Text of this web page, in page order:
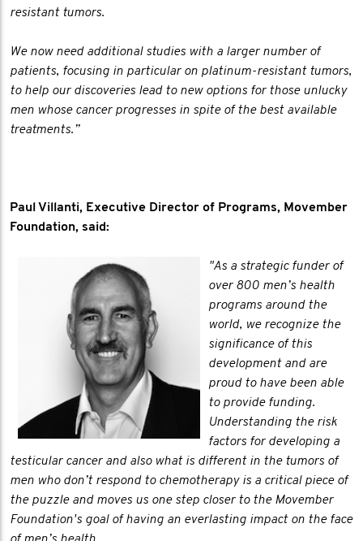
resistant tumors.
We now need additional studies with a larger number of
patients, focusing in particular on platinum-resistant tumors,
to help our discoveries lead to new options for those unlucky
men whose cancer progresses in spite of the best available
treatments.”
Paul Villanti, Executive Director of Programs, Movember
Foundation, said:
"As a strategic funder of
over 800 men’s health
programs around the
world, we recognize the
significance of this
development and are
proud to have been able
to provide funding.
Understanding the risk
factors for developing a
testicular cancer and also what is different in the tumors of
men who don’t respond to chemotherapy is a critical piece of
the puzzle and moves us one step closer to the Movember
Foundation's goal of having an everlasting impact on the face